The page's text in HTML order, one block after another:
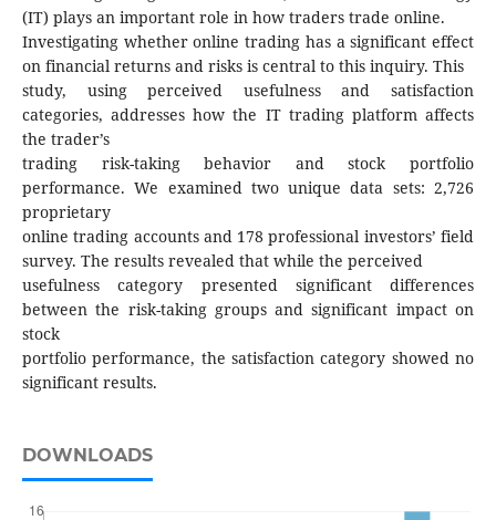
(IT) plays an important role in how traders trade online.
Investigating whether online trading has a significant effect
on financial returns and risks is central to this inquiry. This
study, using perceived usefulness and satisfaction
categories, addresses how the IT trading platform affects
the trader’s
trading risk-taking behavior and stock portfolio
performance. We examined two unique data sets: 2,726
proprietary
online trading accounts and 178 professional investors’ field
survey. The results revealed that while the perceived
usefulness category presented significant differences
between the risk-taking groups and significant impact on
stock
portfolio performance, the satisfaction category showed no
significant results.
DOWNLOADS